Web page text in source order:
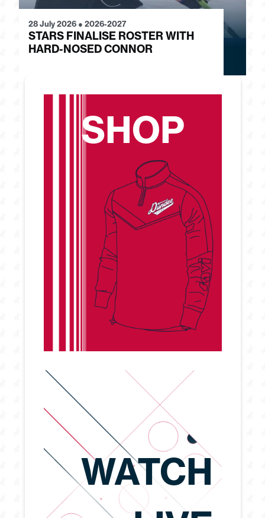
28 July 2026 ● 2026-2027
STARS FINALISE ROSTER WITH
HARD-NOSED CONNOR
SHOP
WATCH